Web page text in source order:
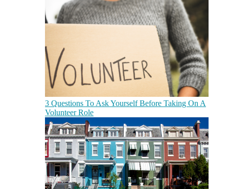
3 Questions To Ask Yourself Before Taking On A
Volunteer Role